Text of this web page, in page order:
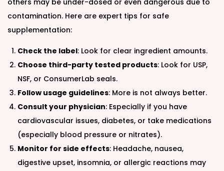
others may be under-dosed or even dangerous due to
contamination. Here are expert tips for safe
supplementation:
Check the label: Look for clear ingredient amounts.
Choose third-party tested products: Look for USP,
NSF, or ConsumerLab seals.
Follow usage guidelines: More is not always better.
Consult your physician: Especially if you have
cardiovascular issues, diabetes, or take medications
(especially blood pressure or nitrates).
Monitor for side effects: Headache, nausea,
digestive upset, insomnia, or allergic reactions may